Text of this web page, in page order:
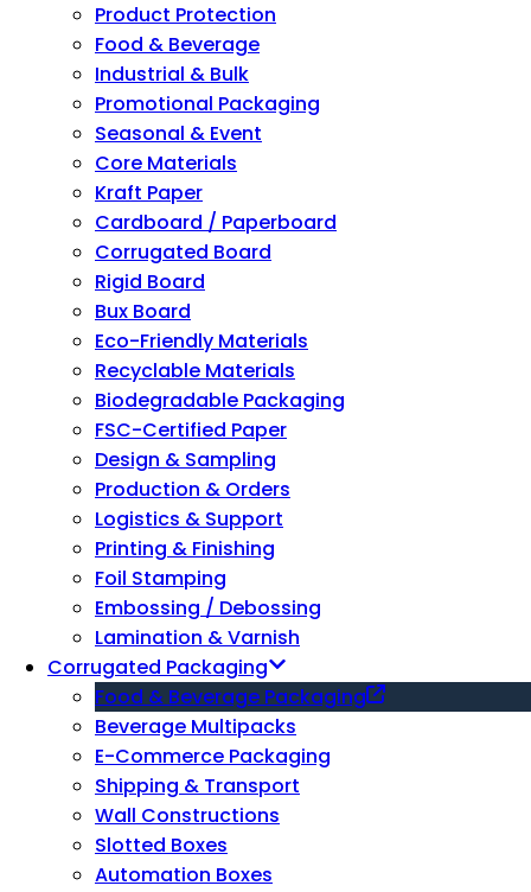
Product Protection
Food & Beverage
Industrial & Bulk
Promotional Packaging
Seasonal & Event
Core Materials
Kraft Paper
Cardboard / Paperboard
Corrugated Board
Rigid Board
Bux Board
Eco-Friendly Materials
Recyclable Materials
Biodegradable Packaging
FSC-Certified Paper
Design & Sampling
Production & Orders
Logistics & Support
Printing & Finishing
Foil Stamping
Embossing / Debossing
Lamination & Varnish
Corrugated Packaging
Food & Beverage Packaging
Beverage Multipacks
E-Commerce Packaging
Shipping & Transport
Wall Constructions
Slotted Boxes
Automation Boxes